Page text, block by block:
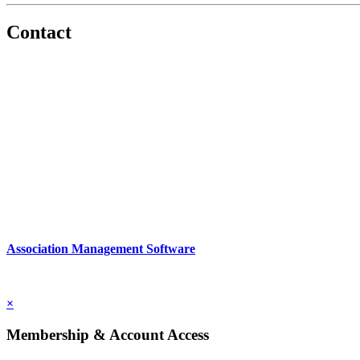
Contact
Association Management Software
×
Membership & Account Access